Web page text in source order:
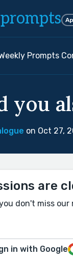
prompts
Prompts
you
on Oct 27,
are
don't miss
in with Google